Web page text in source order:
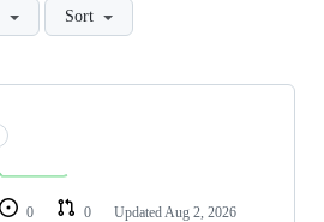
Sort
0 0 Updated Aug 2, 2026